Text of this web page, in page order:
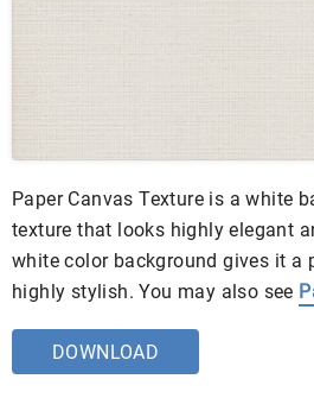
Paper Canvas Texture is a white
texture that looks highly elegant
white color background gives it a
highly stylish. You may also see
DOWNLOAD